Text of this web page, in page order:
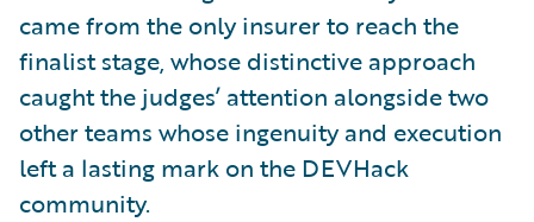
came from the only insurer to reach the
finalist stage, whose distinctive approach
caught the judges’ attention alongside two
other teams whose ingenuity and execution
left a lasting mark on the DEVHack
community.